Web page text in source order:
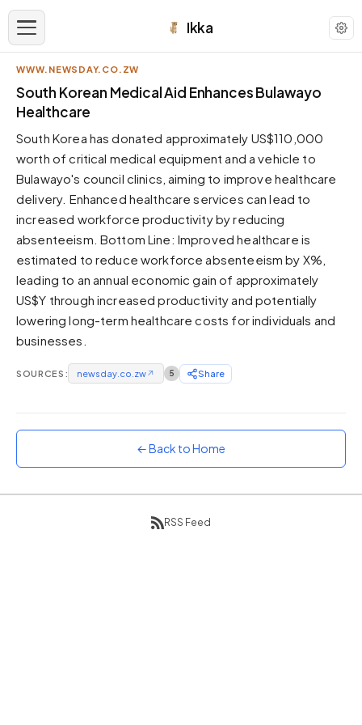
Ikka
APPEARANCE
Neutral
Dark neutral black
Zinc
Cool dark zinc
Warm Newsprint
High Contrast
Pure White
Forest
Sunset
Neon
Rainbow
Classic dark purple palette
WWW.NEWSDAY.CO.ZW
South Korean Medical Aid Enhances Bulawayo
Healthcare
South Korea has donated approximately US$110,000
worth of critical medical equipment and a vehicle to
Bulawayo's council clinics, aiming to improve healthcare
delivery. Enhanced healthcare services can lead to
increased workforce productivity by reducing
absenteeism. Bottom Line: Improved healthcare is
estimated to reduce workforce absenteeism by X%,
leading to an annual economic gain of approximately
US$Y through increased productivity and potentially
lowering long-term healthcare costs for individuals and
businesses.
SOURCES: newsday.co.zw↗ 5 Share
← Back to Home
RSS Feed